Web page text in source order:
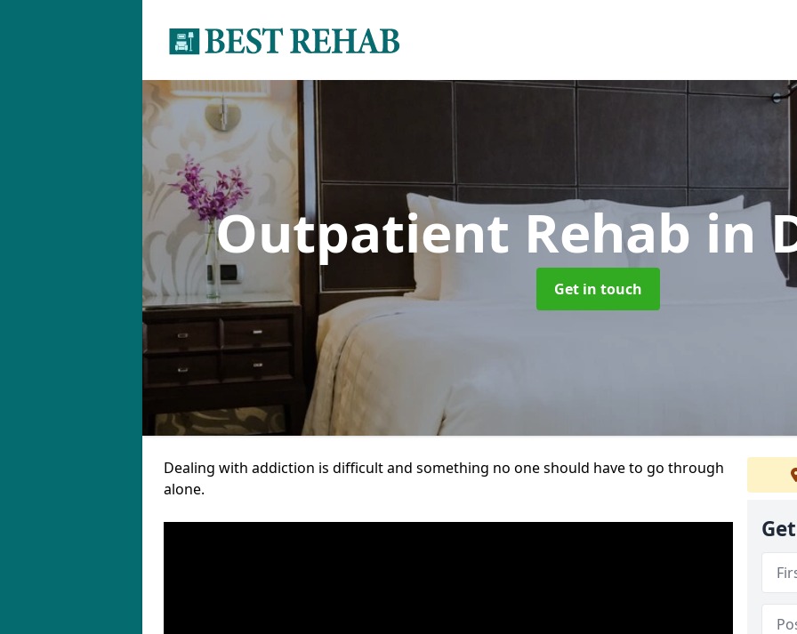
Outpatient Rehab in
Get in touch
Dealing with addiction is difficult and something no one should have to go through
alone.